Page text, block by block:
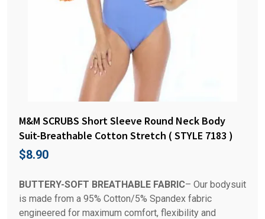
M&M SCRUBS Short Sleeve Round Neck Body
Suit-Breathable Cotton Stretch ( STYLE 7183 )
$8.90
BUTTERY-SOFT BREATHABLE FABRIC– Our bodysuit
is made from a 95% Cotton/5% Spandex fabric
engineered for maximum comfort, flexibility and